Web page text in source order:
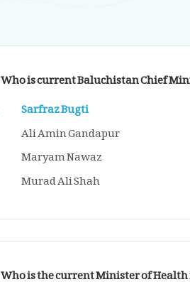
Who is current Baluchistan Chief
Sarfraz Bugti
Ali Amin Gandapur
Maryam Nawaz
Murad Ali Shah
Who is the current Minister of